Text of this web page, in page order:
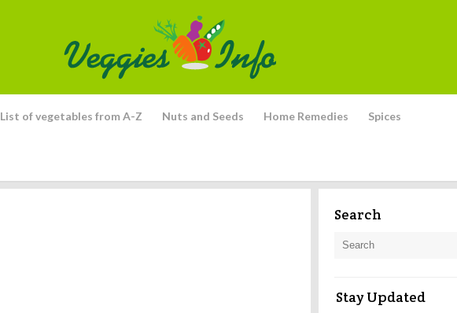
List of vegetables from A-Z Nuts and Seeds Home Remedies Spices
Search
Stay Updated